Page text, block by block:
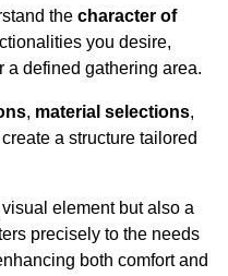
the character of
you desire,
a defined gathering area.
, material selections,
a structure tailored
element but also a
precisely to the needs
both comfort and